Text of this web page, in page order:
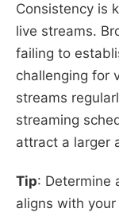
Consistency is
live streams.
failing to
challenging for
streams
streaming
attract a larger
Tip: Determine
aligns with